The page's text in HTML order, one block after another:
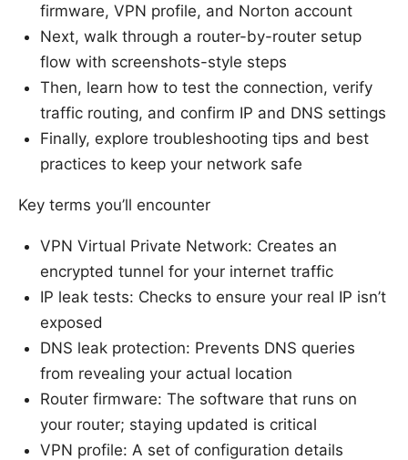
firmware, VPN profile, and Norton account
Next, walk through a router-by-router setup
flow with screenshots-style steps
Then, learn how to test the connection, verify
traffic routing, and confirm IP and DNS settings
Finally, explore troubleshooting tips and best
practices to keep your network safe
Key terms you’ll encounter
VPN Virtual Private Network: Creates an
encrypted tunnel for your internet traffic
IP leak tests: Checks to ensure your real IP isn’t
exposed
DNS leak protection: Prevents DNS queries
from revealing your actual location
Router firmware: The software that runs on
your router; staying updated is critical
VPN profile: A set of configuration details